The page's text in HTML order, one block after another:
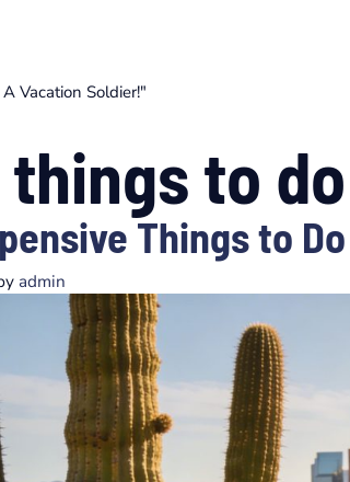
Vacation Soldier!"
to
Things to
admin